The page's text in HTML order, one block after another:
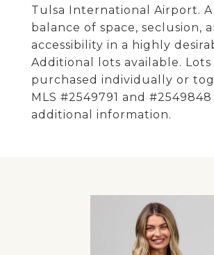
Tulsa International Airport. A
balance of space, seclusion,
accessibility in a highly
Additional lots available. Lots
purchased individually or
MLS #2549791 and
additional information.